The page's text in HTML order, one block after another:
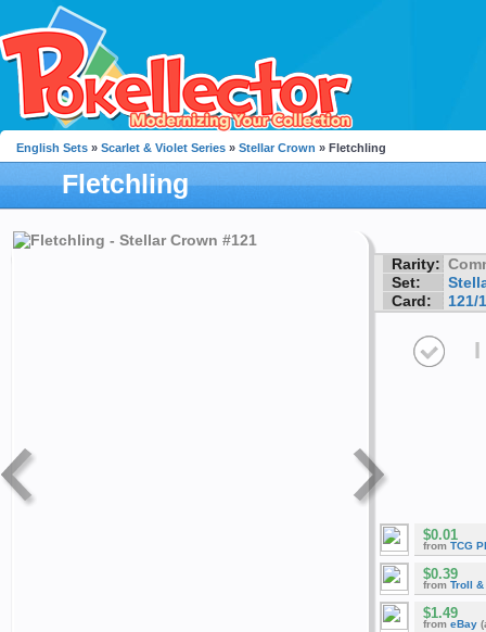
English Sets » Scarlet & Violet Series » Stellar Crown » Fletchling
Fletchling
Rarity:
Set:
Card:
121/
I
$0.01
from TCG
$0.39
from Troll &
$1.49
from eBay